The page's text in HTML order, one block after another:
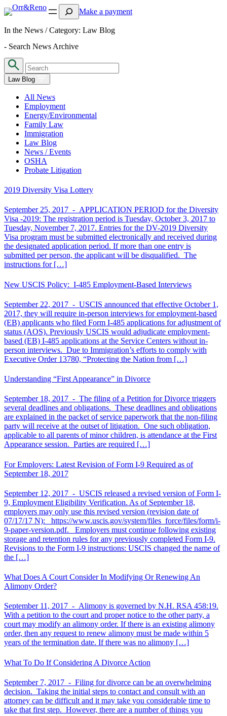
SearchMake a payment
In the News / Category: Law Blog
- Search News Archive
Law Blog
All News
Employment
Energy/Environmental
Family Law
Immigration
Law Blog
News / Events
OSHA
Probate Litigation
2019 Diversity Visa Lottery
September 25, 2017 - APPLICATION PERIOD for the Diversity
Visa -2019: The registration period is Tuesday, October 3, 2017 to
Tuesday, November 7, 2017. Entries for the DV-2019 Diversity
Visa program must be submitted electronically and received during
the designated application period. If more than one entry is
submitted per person, the applicant will be disqualified. The
instructions for […]
New USCIS Policy: I-485 Employment-Based Interviews
September 22, 2017 - USCIS announced that effective October 1,
2017, they will require in-person interviews for employment-based
(EB) applicants who filed Form I-485 applications for adjustment of
status (AOS). Previously USCIS would adjudicate employment-
based (EB) I-485 applications at the Service Centers without in-
person interviews. Due to Immigration’s efforts to comply with
Executive Order 13780, “Protecting the Nation from […]
Understanding “First Appearance” in Divorce
September 18, 2017 - The filing of a Petition for Divorce triggers
several deadlines and obligations. These deadlines and obligations
are explained in the packet of service paperwork that the non-filing
party will receive at the outset of litigation. One such obligation,
applicable to all parents of minor children, is attendance at the First
Appearance session. Parties are required […]
For Employers: Latest Revision of Form I-9 Required as of
September 18, 2017
September 12, 2017 - USCIS released a revised version of Form I-
9, Employment Eligibility Verification. As of September 18,
employers may only use this revised version (revision date of
07/17/17 N): https://www.uscis.gov/system/files_force/files/form/i-
9-paper-version.pdf. Employers must continue following existing
storage and retention rules for any previously completed Form I-9.
Revisions to the Form I-9 instructions: USCIS changed the name of
the […]
What Does A Court Consider In Modifying Or Renewing An
Alimony Order?
September 11, 2017 - Alimony is governed by N.H. RSA 458:19.
With a petition to the court and proper notice to the other party, a
court may modify an alimony order. If there is an existing alimony
order, then any request to renew alimony must be made within 5
years of the termination date. If there was no alimony […]
What To Do If Considering A Divorce Action
September 7, 2017 - Filing for divorce can be an overwhelming
decision. Taking the initial steps to contact and consult with an
attorney can be difficult and it may take you considerable time to
take that first step. However, there are a number of things you